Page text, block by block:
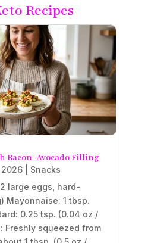
Recipes
Bacon-Avocado Filling
2026| Snacks
large eggs, hard-
Mayonnaise: 1 tbsp.
0.25 tsp. (0.04 oz /
Freshly squeezed from